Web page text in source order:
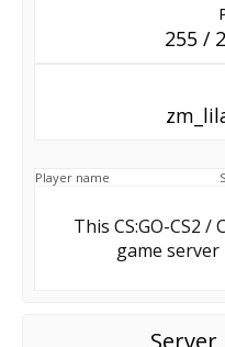
255 /
Player name
This CS:GO-CS2 /
game